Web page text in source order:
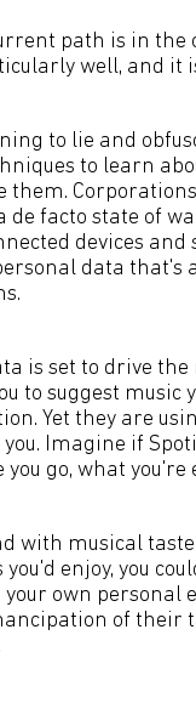
path is in
well, and it
to lie and
to learn
them.
de facto state of
devices
data that's
is set to drive
to suggest music
Yet they are
you. Imagine if
you go, what you're
with musical
enjoy, you
your own
of their